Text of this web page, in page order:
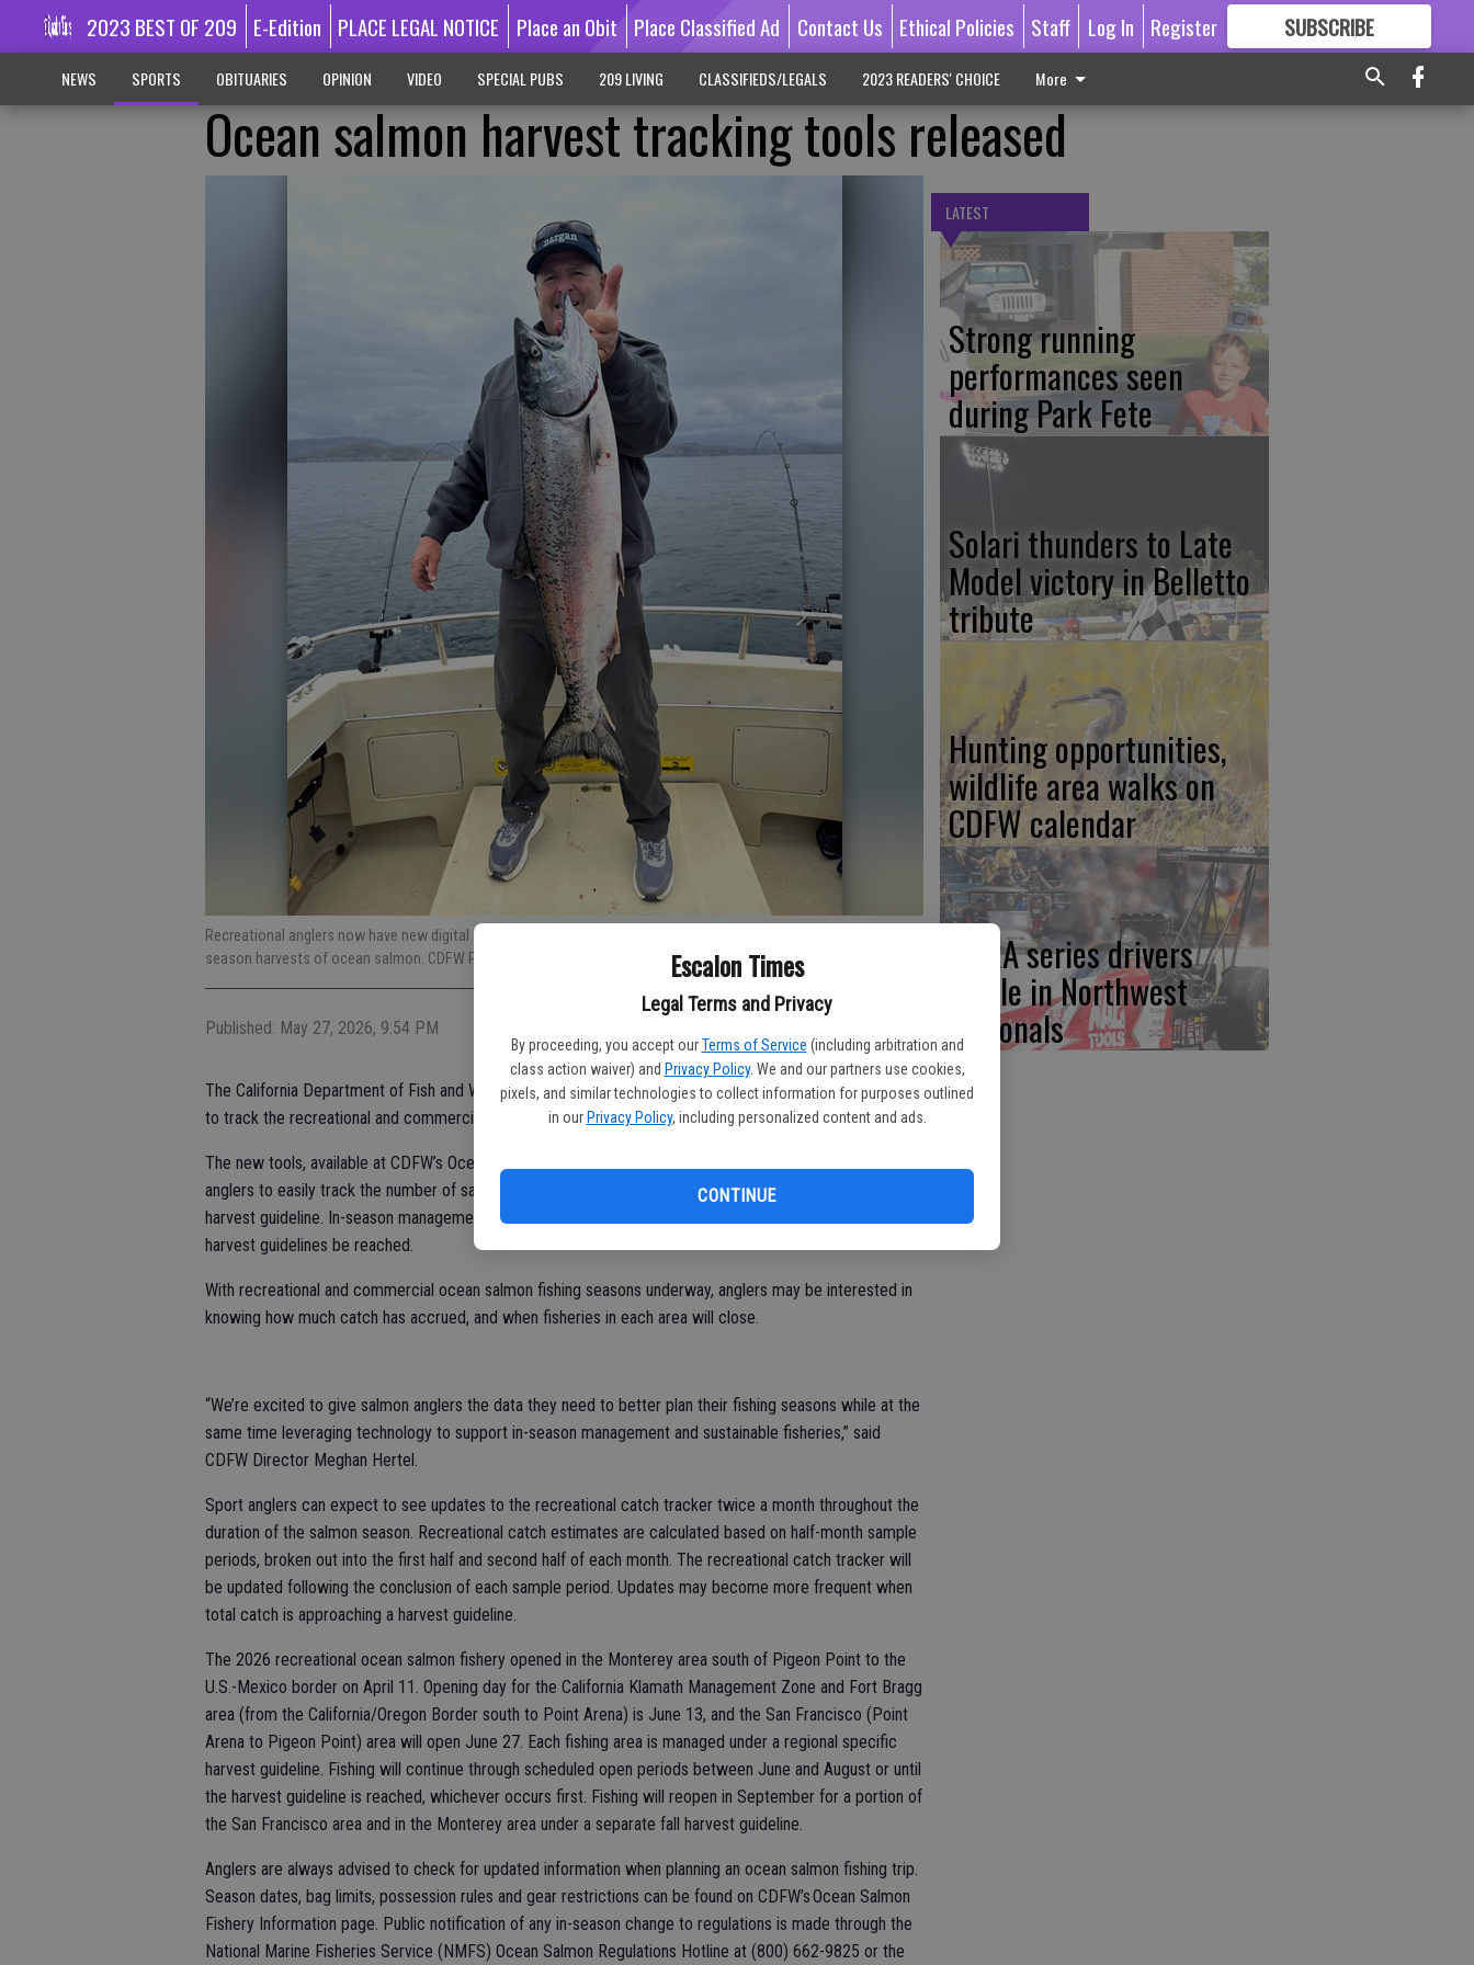
Escalon Times
Legal Terms and Privacy
By proceeding, you accept our Terms of Service (including arbitration and
class action waiver) and Privacy Policy. We and our partners use cookies,
pixels, and similar technologies to collect information for purposes outlined
in our Privacy Policy, including personalized content and ads.
CONTINUE
2023 BEST OF 209 E-Edition PLACE LEGAL NOTICE Place an Obit Place Classified Ad Contact Us Ethical Policies Staff Log In Register SUBSCRIBE
GREAT CONTENT
NEWS SPORTS OBITUARIES OPINION VIDEO SPECIAL PUBS 209 LIVING CLASSIFIEDS/LEGALS 2023 READERS' CHOICE More
Ocean salmon harvest tracking tools released
Recreational anglers now have new digital tools available to them to track the recreational and commercial in-
season harvests of ocean salmon. CDFW Photo
Published: May 27, 2026, 9:54 PM
The California Department of Fish and Wildlife (CDFW) recently announced the launch of new digital tools
to track the recreational and commercial in-season harvests of ocean salmon.
The new tools, available at CDFW’s Ocean Salmon Fishery Information webpage, will allow recreational
anglers to easily track the number of salmon caught and number of salmon remaining under each regional
harvest guideline. In-season management allows fishery managers to close salmon seasons early should
harvest guidelines be reached.
With recreational and commercial ocean salmon fishing seasons underway, anglers may be interested in
knowing how much catch has accrued, and when fisheries in each area will close.
“We’re excited to give salmon anglers the data they need to better plan their fishing seasons while at the
same time leveraging technology to support in-season management and sustainable fisheries,” said
CDFW Director Meghan Hertel.
Sport anglers can expect to see updates to the recreational catch tracker twice a month throughout the
duration of the salmon season. Recreational catch estimates are calculated based on half-month sample
periods, broken out into the first half and second half of each month. The recreational catch tracker will
be updated following the conclusion of each sample period. Updates may become more frequent when
total catch is approaching a harvest guideline.
The 2026 recreational ocean salmon fishery opened in the Monterey area south of Pigeon Point to the
U.S.-Mexico border on April 11. Opening day for the California Klamath Management Zone and Fort Bragg
area (from the California/Oregon Border south to Point Arena) is June 13, and the San Francisco (Point
Arena to Pigeon Point) area will open June 27. Each fishing area is managed under a regional specific
harvest guideline. Fishing will continue through scheduled open periods between June and August or until
the harvest guideline is reached, whichever occurs first. Fishing will reopen in September for a portion of
the San Francisco area and in the Monterey area under a separate fall harvest guideline.
Anglers are always advised to check for updated information when planning an ocean salmon fishing trip.
Season dates, bag limits, possession rules and gear restrictions can be found on CDFW’s Ocean Salmon
Fishery Information page. Public notification of any in-season change to regulations is made through the
National Marine Fisheries Service (NMFS) Ocean Salmon Regulations Hotline at (800) 662-9825 or the
LATEST
Strong running
performances seen
during Park Fete
Solari thunders to Late
Model victory in Belletto
tribute
Hunting opportunities,
wildlife area walks on
CDFW calendar
NHRA series drivers
battle in Northwest
Nationals